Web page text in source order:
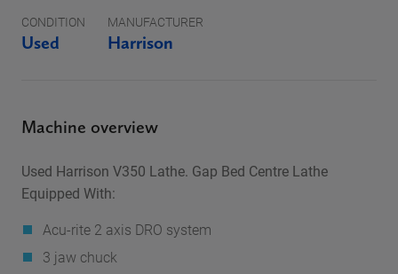
CONDITION
Used
MANUFACTURER
Harrison
Machine overview
Used Harrison V350 Lathe. Gap Bed Centre Lathe
Equipped With:
Acu-rite 2 axis DRO system
3 jaw chuck